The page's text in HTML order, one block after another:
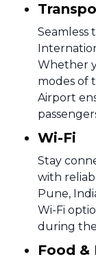
Seamless
Whether
modes of
Airport
Wi-Fi
Stay
with
Pune,
Wi-Fi
during
Food &